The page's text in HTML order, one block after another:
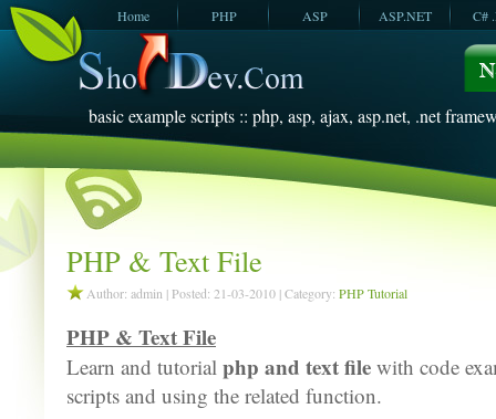
Home PHP ASP ASP.NET
C#
JavaScript
basic example scripts :: php, asp, ajax, asp.net, .net
PHP & Text File
Author: admin | Posted: 21-03-2010 | Category: PHP Tutorial
PHP & Text File
Learn and tutorial php and text file with code
scripts and using the related function.